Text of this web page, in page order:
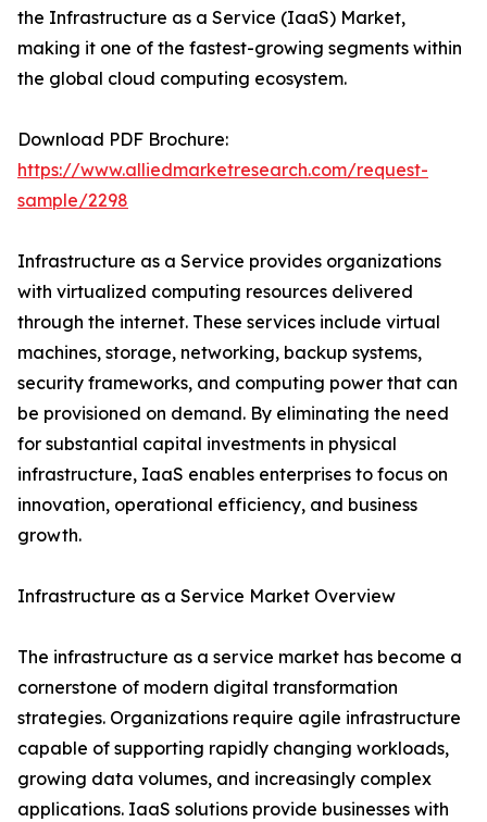
the Infrastructure as a Service (IaaS) Market,
making it one of the fastest-growing segments within
the global cloud computing ecosystem.
Download PDF Brochure:
https://www.alliedmarketresearch.com/request-
sample/2298
Infrastructure as a Service provides organizations
with virtualized computing resources delivered
through the internet. These services include virtual
machines, storage, networking, backup systems,
security frameworks, and computing power that can
be provisioned on demand. By eliminating the need
for substantial capital investments in physical
infrastructure, IaaS enables enterprises to focus on
innovation, operational efficiency, and business
growth.
Infrastructure as a Service Market Overview
The infrastructure as a service market has become a
cornerstone of modern digital transformation
strategies. Organizations require agile infrastructure
capable of supporting rapidly changing workloads,
growing data volumes, and increasingly complex
applications. IaaS solutions provide businesses with